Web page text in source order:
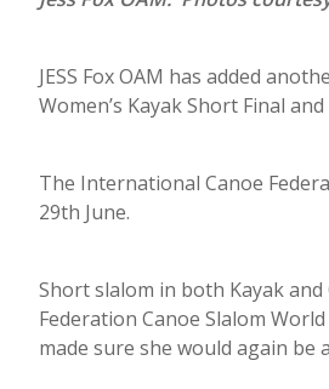
JESS Fox OAM has added
Women’s Kayak Short Final
The International Canoe
29th June.
Short slalom in both Kayak
Federation Canoe Slalom World
made sure she would again